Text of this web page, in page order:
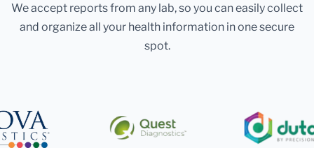
We accept reports from any lab, so you can easily collect
and organize all your health information in one secure
spot.